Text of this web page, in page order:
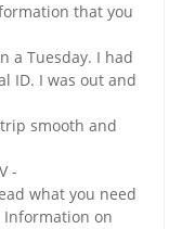
that you
a Tuesday. I had
ID. I was out and
smooth and
-
what you need
Information on